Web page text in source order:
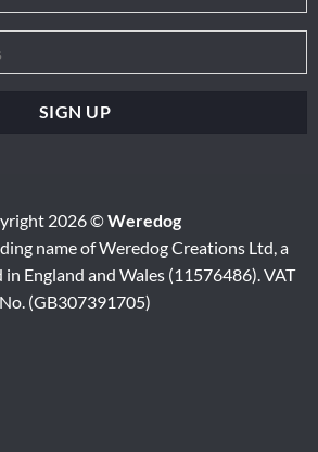
2026 ©Weredog
name of Weredog Creations Ltd, a
England and Wales (11576486). VAT
No. (GB307391705)